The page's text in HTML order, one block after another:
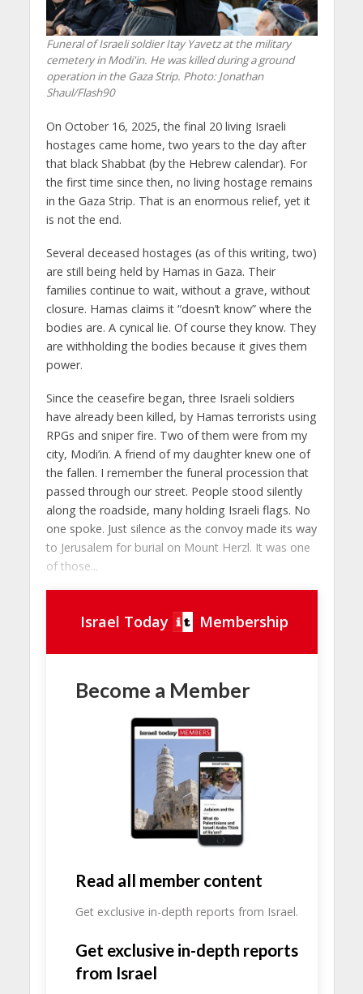
Funeral of Israeli soldier Itay Yavetz at the military
cemetery in Modi'in. He was killed during a ground
operation in the Gaza Strip. Photo: Jonathan
Shaul/Flash90
On October 16, 2025, the final 20 living Israeli
hostages came home, two years to the day after
that black Shabbat (by the Hebrew calendar). For
the first time since then, no living hostage remains
in the Gaza Strip. That is an enormous relief, yet it
is not the end.
Several deceased hostages (as of this writing, two)
are still being held by Hamas in Gaza. Their
families continue to wait, without a grave, without
closure. Hamas claims it “doesn’t know” where the
bodies are. A cynical lie. Of course they know. They
are withholding the bodies because it gives them
power.
Since the ceasefire began, three Israeli soldiers
have already been killed, by Hamas terrorists using
RPGs and sniper fire. Two of them were from my
city, Modi’in. A friend of my daughter knew one of
the fallen. I remember the funeral procession that
passed through our street. People stood silently
along the roadside, many holding Israeli flags. No
one spoke. Just silence as the convoy made its way
to Jerusalem for burial on Mount Herzl. It was one
of those...
Israel Today Membership
Become a Member
Read all member content
Get exclusive in-depth reports from Israel.
Get exclusive in-depth reports
from Israel